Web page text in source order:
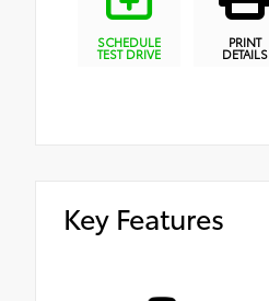
SCHEDULE
TEST DRIVE
PRINT
DETAILS
Key Features